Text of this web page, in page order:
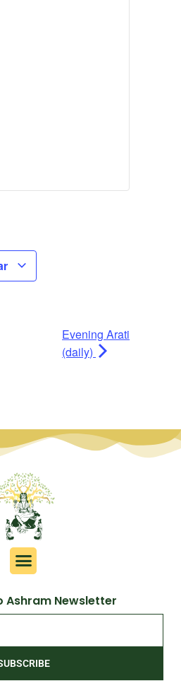
Evening Arati
(daily)
Ashram Newsletter